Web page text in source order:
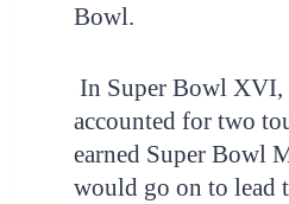
Bowl.
In Super Bowl XVI,
accounted for two
earned Super Bowl
would go on to lead